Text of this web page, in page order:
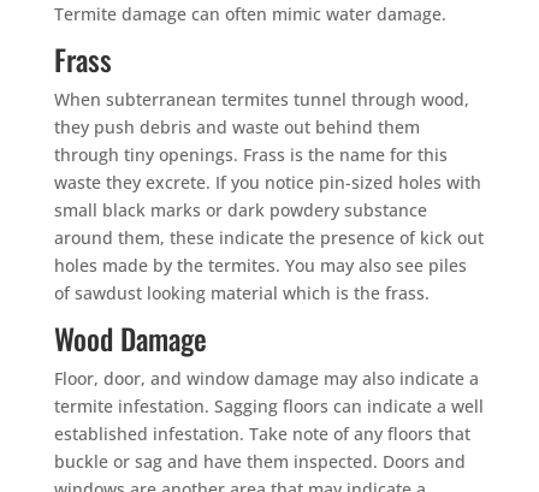
Termite damage can often mimic water damage.
Frass
When subterranean termites tunnel through wood,
they push debris and waste out behind them
through tiny openings. Frass is the name for this
waste they excrete. If you notice pin-sized holes with
small black marks or dark powdery substance
around them, these indicate the presence of kick out
holes made by the termites. You may also see piles
of sawdust looking material which is the frass.
Wood Damage
Floor, door, and window damage may also indicate a
termite infestation. Sagging floors can indicate a well
established infestation. Take note of any floors that
buckle or sag and have them inspected. Doors and